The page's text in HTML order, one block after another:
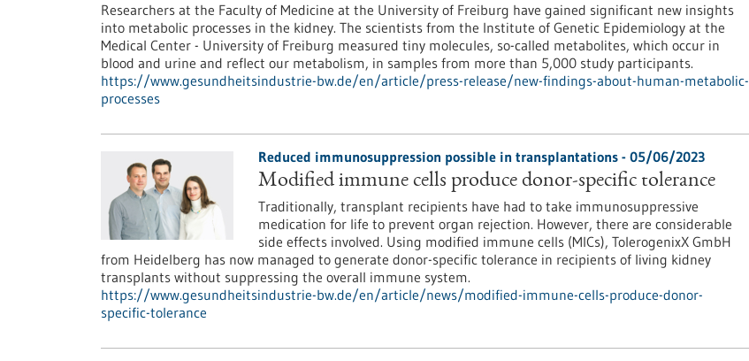
Researchers at the Faculty of Medicine at the University of Freiburg have gained significant new insights
into metabolic processes in the kidney. The scientists from the Institute of Genetic Epidemiology at the
Medical Center - University of Freiburg measured tiny molecules, so-called metabolites, which occur in
blood and urine and reflect our metabolism, in samples from more than 5,000 study participants.
https://www.gesundheitsindustrie-bw.de/en/article/press-release/new-findings-about-human-metabolic-
processes
Reduced immunosuppression possible in transplantations - 05/06/2023
Modified immune cells produce donor-specific tolerance
Traditionally, transplant recipients have had to take immunosuppressive
medication for life to prevent organ rejection. However, there are considerable
side effects involved. Using modified immune cells (MICs), TolerogenixX GmbH
from Heidelberg has now managed to generate donor-specific tolerance in recipients of living kidney
transplants without suppressing the overall immune system.
https://www.gesundheitsindustrie-bw.de/en/article/news/modified-immune-cells-produce-donor-
specific-tolerance